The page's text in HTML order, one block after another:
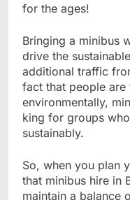
for the ages!
Bringing a minibus
drive the
additional traffic
fact that people are
environmentally,
king for groups
sustainably.
So, when you plan
that minibus hire in
maintain a balance